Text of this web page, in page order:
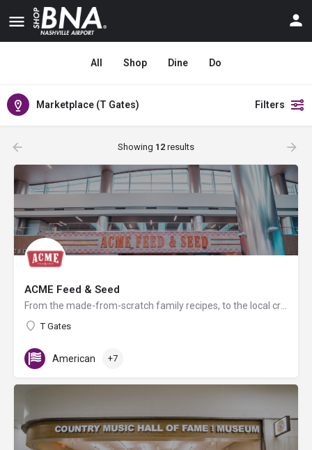
All Shop Dine Do
Marketplace (T Gates) Filters
Showing 12 results
ACME Feed & Seed
T Gates
American +7